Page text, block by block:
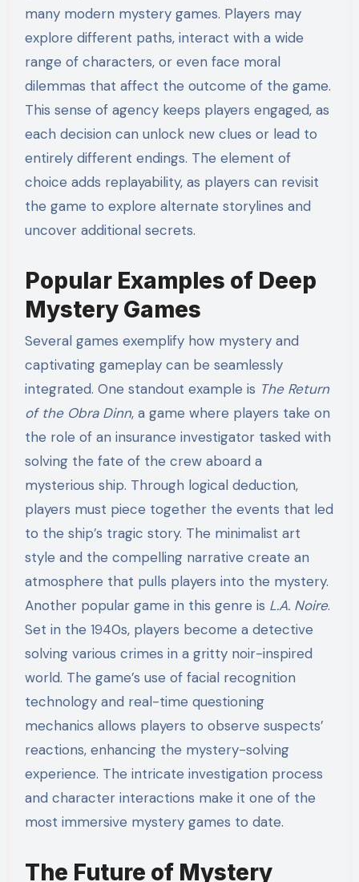
many modern mystery games. Players may
explore different paths, interact with a wide
range of characters, or even face moral
dilemmas that affect the outcome of the game.
This sense of agency keeps players engaged, as
each decision can unlock new clues or lead to
entirely different endings. The element of
choice adds replayability, as players can revisit
the game to explore alternate storylines and
uncover additional secrets.
Popular Examples of Deep
Mystery Games
Several games exemplify how mystery and
captivating gameplay can be seamlessly
integrated. One standout example is The Return
of the Obra Dinn, a game where players take on
the role of an insurance investigator tasked with
solving the fate of the crew aboard a
mysterious ship. Through logical deduction,
players must piece together the events that led
to the ship’s tragic story. The minimalist art
style and the compelling narrative create an
atmosphere that pulls players into the mystery.
Another popular game in this genre is L.A. Noire.
Set in the 1940s, players become a detective
solving various crimes in a gritty noir-inspired
world. The game’s use of facial recognition
technology and real-time questioning
mechanics allows players to observe suspects’
reactions, enhancing the mystery-solving
experience. The intricate investigation process
and character interactions make it one of the
most immersive mystery games to date.
The Future of Mystery